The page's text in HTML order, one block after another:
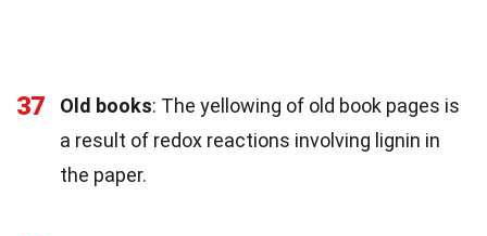
37 Old books: The yellowing of old book pages is
a result of redox reactions involving lignin in
the paper.